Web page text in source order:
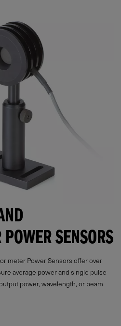
SENSORS
Power Sensors offer over
average power and single pulse
power, wavelength, or beam